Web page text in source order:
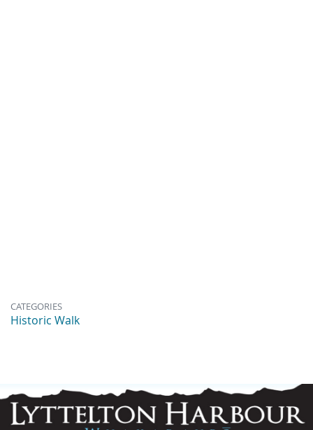
CATEGORIES
Historic Walk